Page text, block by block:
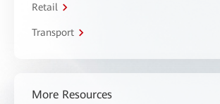
Retail
Transport
More Resources